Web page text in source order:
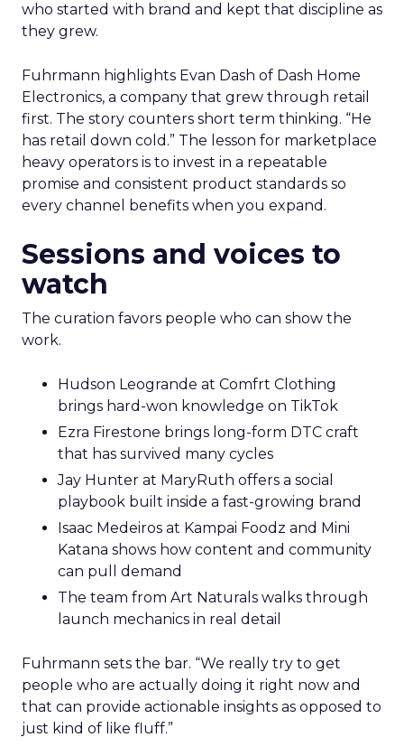
who started with brand and kept that discipline as
they grew.
Fuhrmann highlights Evan Dash of Dash Home
Electronics, a company that grew through retail
first. The story counters short term thinking. “He
has retail down cold.” The lesson for marketplace
heavy operators is to invest in a repeatable
promise and consistent product standards so
every channel benefits when you expand.
Sessions and voices to
watch
The curation favors people who can show the
work.
Hudson Leogrande at Comfrt Clothing
brings hard-won knowledge on TikTok
Ezra Firestone brings long-form DTC craft
that has survived many cycles
Jay Hunter at MaryRuth offers a social
playbook built inside a fast-growing brand
Isaac Medeiros at Kampai Foodz and Mini
Katana shows how content and community
can pull demand
The team from Art Naturals walks through
launch mechanics in real detail
Fuhrmann sets the bar. “We really try to get
people who are actually doing it right now and
that can provide actionable insights as opposed to
just kind of like fluff.”